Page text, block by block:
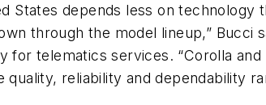
depends less on technology
through the model lineup,” Bucci
telematics services. “Corolla
reliability and dependability